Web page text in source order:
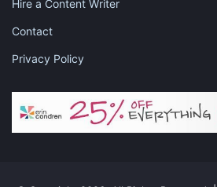
Hire a Content Writer
Contact
Privacy Policy